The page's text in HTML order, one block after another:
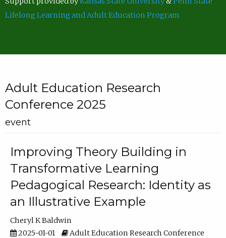
Lifelong Learning and Adult Education Program
Adult Education Research
Conference 2025
event
Improving Theory Building in
Transformative Learning
Pedagogical Research: Identity as
an Illustrative Example
Cheryl K Baldwin
2025-01-01
Adult Education Research Conference